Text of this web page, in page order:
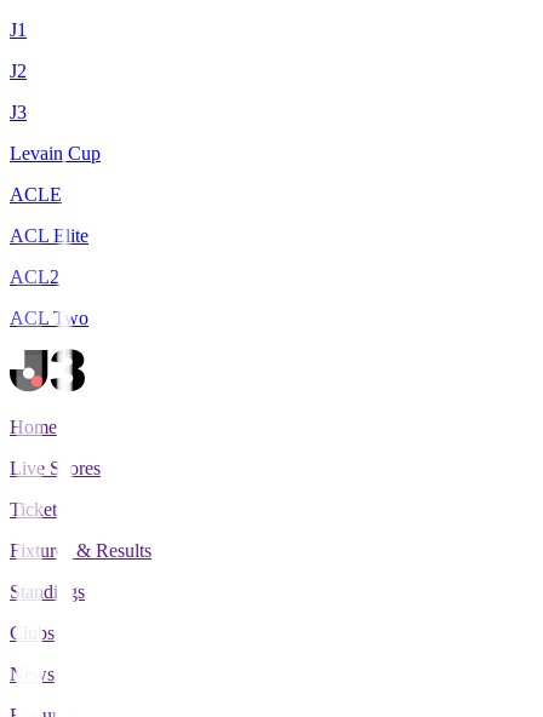
J1
J2
J3
Levain Cup
ACLE
ACL Elite
ACL2
ACL Two
Home
Live Scores
Tickets
Fixtures & Results
Standings
Clubs
News